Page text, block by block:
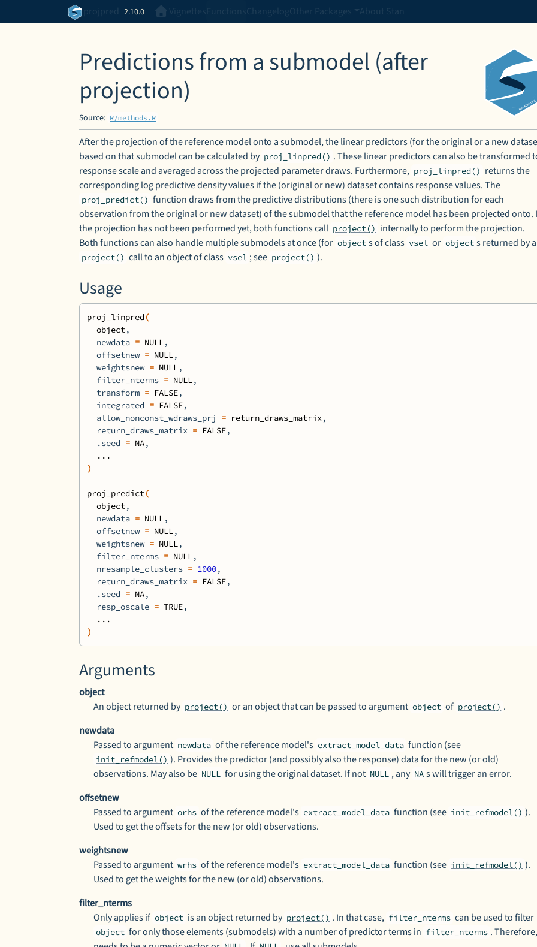
projpred 2.10.0 Vignettes Changelog Other Packages About Stan
Predictions from a submodel (after
projection)
Source: R/methods.R
After the projection of the reference model onto a submodel, the linear predictors (for the original or a new
based on that submodel can be calculated by proj_linpred() . These linear predictors can also be transformed
response scale and averaged across the projected parameter draws. Furthermore, proj_linpred() returns the
corresponding log predictive density values if the (original or new) dataset contains response values. The
proj_predict() function draws from the predictive distributions (there is one such distribution for each
observation from the original or new dataset) of the submodel that the reference model has been projected onto.
the projection has not been performed yet, both functions call project() internally to perform the projection.
Both functions can also handle multiple submodels at once (for object s of class vsel or object s returned by a
project() call to an object of class vsel ; see project() ).
Usage
proj_linpred(
object,
  newdata
= NULL,
  offsetnew
= NULL,
  weightsnew
= NULL,
  filter_nterms
= NULL,
  transform
= FALSE,
  integrated
= FALSE,
  allow_nonconst_wdraws_prj
= return_draws_matrix,
  return_draws_matrix
= FALSE,
  .seed
= NA,
...
)
proj_predict(
object,
  newdata
= NULL,
  offsetnew
= NULL,
  weightsnew
= NULL,
  filter_nterms
= NULL,
  nresample_clusters
= 1000,
  return_draws_matrix
= FALSE,
  .seed
= NA,
  resp_oscale
= TRUE,
...
)
Arguments
object
An object returned by project() or an object that can be passed to argument object of project() .
newdata
Passed to argument newdata of the reference model's extract_model_data function (see
init_refmodel() ). Provides the predictor (and possibly also the response) data for the new (or old)
observations. May also be NULL for using the original dataset. If not NULL , any NA s will trigger an error.
offsetnew
Passed to argument orhs of the reference model's extract_model_data function (see init_refmodel() ).
Used to get the offsets for the new (or old) observations.
weightsnew
Passed to argument wrhs of the reference model's extract_model_data function (see init_refmodel() ).
Used to get the weights for the new (or old) observations.
filter_nterms
Only applies if object is an object returned by project() . In that case, filter_nterms can be used to filter
object for only those elements (submodels) with a number of predictor terms in filter_nterms .